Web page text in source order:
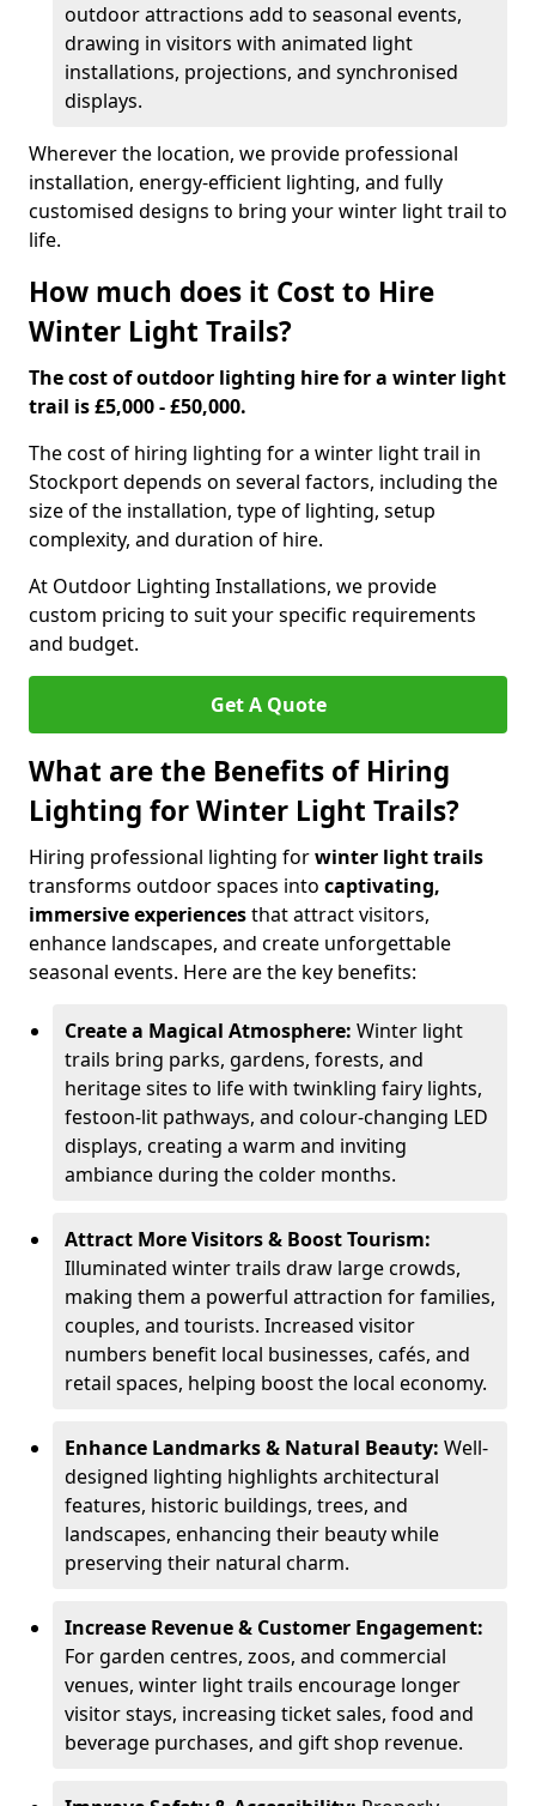
outdoor attractions add to seasonal events,
drawing in visitors with animated light
installations, projections, and synchronised
displays.
Wherever the location, we provide professional
installation, energy-efficient lighting, and fully
customised designs to bring your winter light trail to
life.
How much does it Cost to Hire
Winter Light Trails?
The cost of outdoor lighting hire for a winter light
trail is £5,000 - £50,000.
The cost of hiring lighting for a winter light trail in
Stockport depends on several factors, including the
size of the installation, type of lighting, setup
complexity, and duration of hire.
At Outdoor Lighting Installations, we provide
custom pricing to suit your specific requirements
and budget.
Get A Quote
What are the Benefits of Hiring
Lighting for Winter Light Trails?
Hiring professional lighting forwinter light trails
transforms outdoor spaces into captivating,
immersive experiencesthat attract visitors,
enhance landscapes, and create unforgettable
seasonal events. Here are the key benefits:
Create a Magical Atmosphere: Winter light
trails bring parks, gardens, forests, and
heritage sites to life with twinkling fairy lights,
festoon-lit pathways, and colour-changing LED
displays, creating a warm and inviting
ambiance during the colder months.
Attract More Visitors & Boost Tourism:
Illuminated winter trails draw large crowds,
making them a powerful attraction for families,
couples, and tourists. Increased visitor
numbers benefit local businesses, cafés, and
retail spaces, helping boost the local economy.
Enhance Landmarks & Natural Beauty: Well-
designed lighting highlights architectural
features, historic buildings, trees, and
landscapes, enhancing their beauty while
preserving their natural charm.
Increase Revenue & Customer Engagement:
For garden centres, zoos, and commercial
venues, winter light trails encourage longer
visitor stays, increasing ticket sales, food and
beverage purchases, and gift shop revenue.